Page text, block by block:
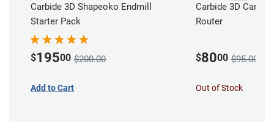
Carbide 3D Shapeoko Endmill
Starter Pack
$19500 $200.00
Add to Cart
Carbide 3D
Router
$8000 $95.00
Out of Stock